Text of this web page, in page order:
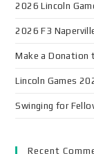
2026 Lincoln
2026 F3
Make a Donation
Lincoln Games
Swinging for
Recent